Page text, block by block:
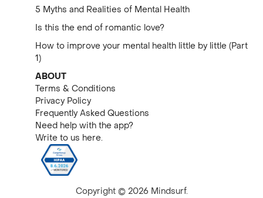
5 Myths and Realities of Mental Health
Is this the end of romantic love?
How to improve your mental health little by little (Part
1)
ABOUT
Terms & Conditions
Privacy Policy
Frequently Asked Questions
Need help with the app?
Write to us here.
Copyright © 2026 Mindsurf.